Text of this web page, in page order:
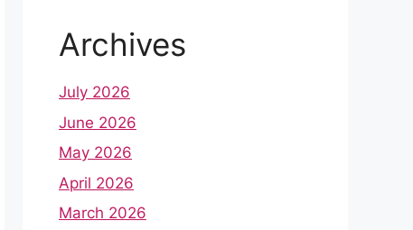
Archives
July 2026
June 2026
May 2026
April 2026
March 2026